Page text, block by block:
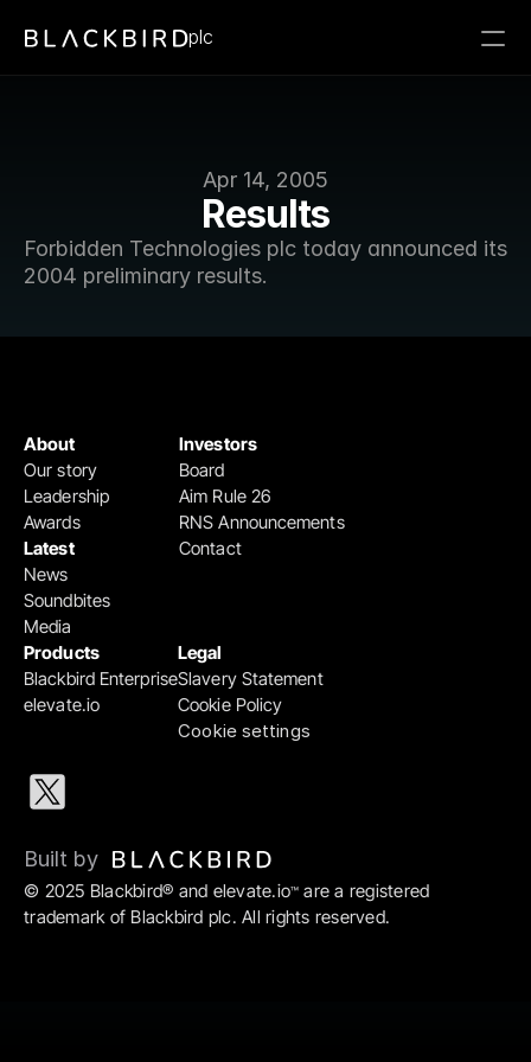
Apr 14, 2005
Results
Forbidden Technologies plc today announced its
2004 preliminary results.
plc
Products
Blackbird Enterprise
elevate.io
Legal
Slavery Statement
Cookie Policy
Cookie settings
Investors
Board
Aim Rule 26
RNS Announcements
Contact
About
Our story
Leadership
Awards
Latest
News
Soundbites
Media
© 2025 Blackbird® and elevate.io™ are a registered
trademark of Blackbird plc. All rights reserved.
Built by